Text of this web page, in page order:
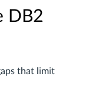
DB2
that limit